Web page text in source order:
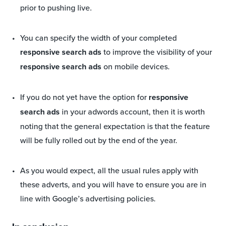
prior to pushing live.
You can specify the width of your completed
responsive search ads to improve the visibility of your
responsive search ads on mobile devices.
If you do not yet have the option forresponsive
search ads in your adwords account, then it is worth
noting that the general expectation is that the feature
will be fully rolled out by the end of the year.
As you would expect, all the usual rules apply with
these adverts, and you will have to ensure you are in
line with Google’s advertising policies.